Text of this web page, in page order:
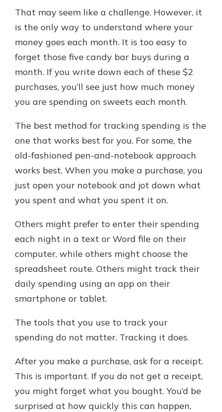
That may seem like a challenge. However, it
is the only way to understand where your
money goes each month. It is too easy to
forget those five candy bar buys during a
month. If you write down each of these $2
purchases, you’ll see just how much money
you are spending on sweets each month.
The best method for tracking spending is the
one that works best for you. For some, the
old-fashioned pen-and-notebook approach
works best. When you make a purchase, you
just open your notebook and jot down what
you spent and what you spent it on.
Others might prefer to enter their spending
each night in a text or Word file on their
computer, while others might choose the
spreadsheet route. Others might track their
daily spending using an app on their
smartphone or tablet.
The tools that you use to track your
spending do not matter. Tracking it does.
After you make a purchase, ask for a receipt.
This is important. If you do not get a receipt,
you might forget what you bought. You’d be
surprised at how quickly this can happen,